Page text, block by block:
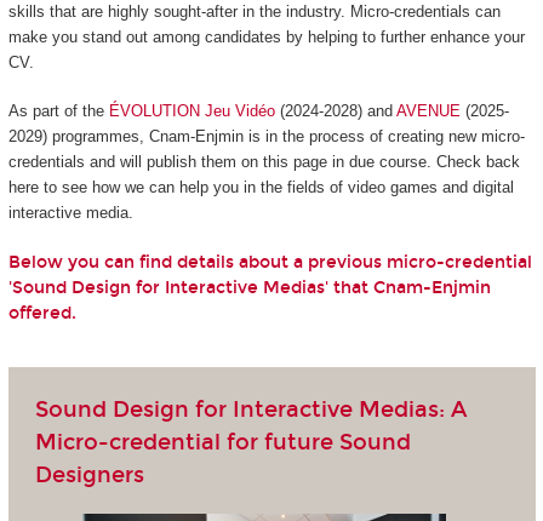
skills that are highly sought-after in the industry. Micro-credentials can
make you stand out among candidates by helping to further enhance your
CV.
As part of the ÉVOLUTION Jeu Vidéo(2024-2028) and AVENUE(2025-
2029) programmes, Cnam-Enjmin is in the process of creating new micro-
credentials and will publish them on this page in due course. Check back
here to see how we can help you in the fields of video games and digital
interactive media.
Below you can find details about a previous micro-credential
'Sound Design for Interactive Medias' that Cnam-Enjmin
offered.
Sound Design for Interactive Medias: A
Micro-credential for future Sound
Designers